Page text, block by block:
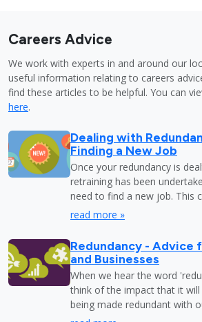
Careers Advice
We work with experts in and around our
useful information relating to careers
find these articles to be helpful. You can
here.
Dealing with
Finding a New Job
Once your redundancy is
retraining has been
need to find a new job. This
read more »
Redundancy - Advice
and Businesses
When we hear the word
think of the impact that it
being made redundant with